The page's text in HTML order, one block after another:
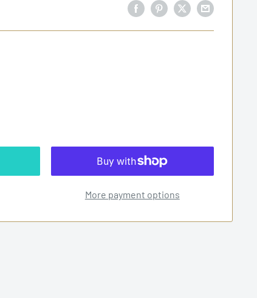
More payment options